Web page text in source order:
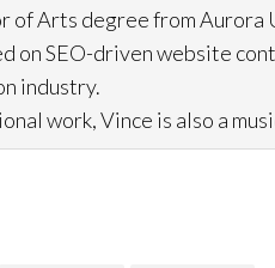
of Arts degree from
on SEO-driven website
industry.
work, Vince is also a